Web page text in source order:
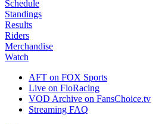
Schedule
Standings
Results
Riders
Merchandise
Watch
AFT on FOX Sports
Live on FloRacing
VOD Archive on FansChoice.tv
Streaming FAQ